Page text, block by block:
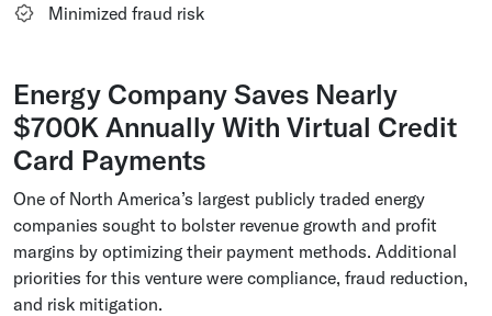
Minimized fraud risk
Energy Company Saves Nearly
$700K Annually With Virtual Credit
Card Payments
One of North America’s largest publicly traded energy
companies sought to bolster revenue growth and profit
margins by optimizing their payment methods. Additional
priorities for this venture were compliance, fraud reduction,
and risk mitigation.